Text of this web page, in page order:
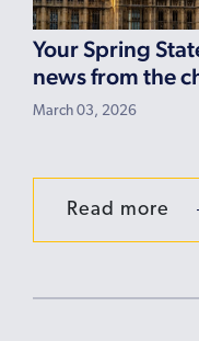
Your Spring
news from the
March 03, 2026
Read more